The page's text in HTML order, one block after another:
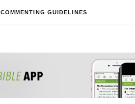
GUIDELINES